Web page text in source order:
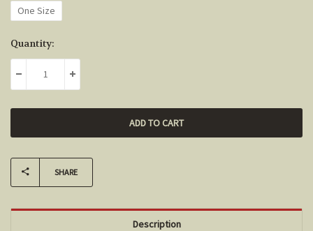
One Size
Current
Stock:
Quantity:
DECREASE QUANTITY:INCREASE QUANTITY:
SHARE
Description